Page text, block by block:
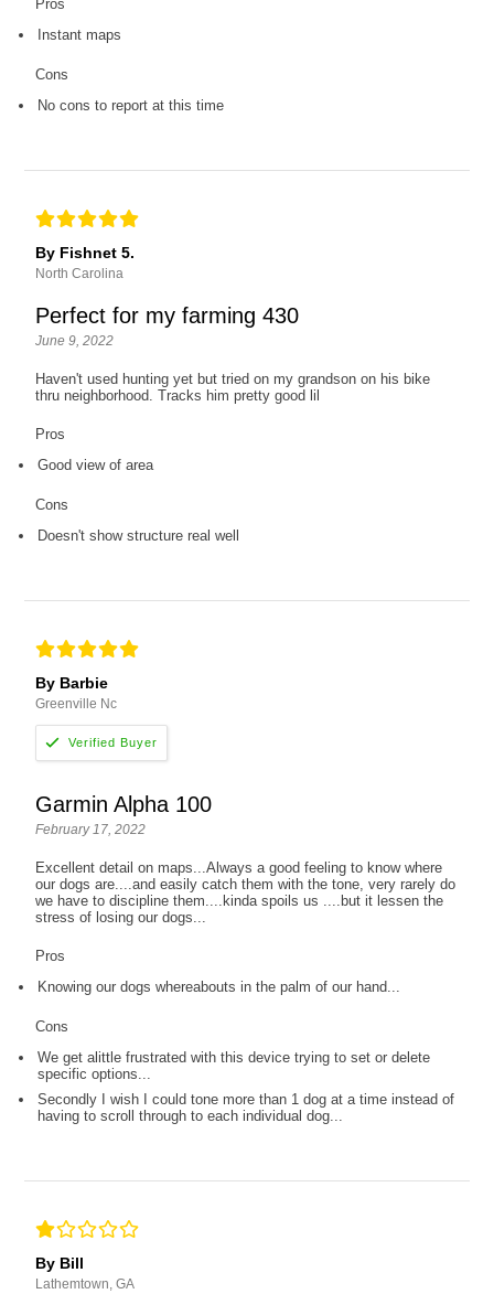
Pros
Instant maps
Cons
No cons to report at this time
By Fishnet 5.
North Carolina
Perfect for my farming 430
June 9, 2022
Haven't used hunting yet but tried on my grandson on his bike
thru neighborhood. Tracks him pretty good lil
Pros
Good view of area
Cons
Doesn't show structure real well
By Barbie
Greenville Nc
Garmin Alpha 100
February 17, 2022
Excellent detail on maps...Always a good feeling to know where
our dogs are....and easily catch them with the tone, very rarely do
we have to discipline them....kinda spoils us ....but it lessen the
stress of losing our dogs...
Pros
Knowing our dogs whereabouts in the palm of our hand...
Cons
We get alittle frustrated with this device trying to set or delete
specific options...
Secondly I wish I could tone more than 1 dog at a time instead of
having to scroll through to each individual dog...
By Bill
Lathemtown, GA